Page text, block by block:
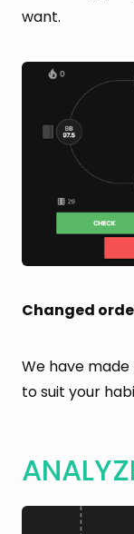
want.
Changed
We have
to suit your